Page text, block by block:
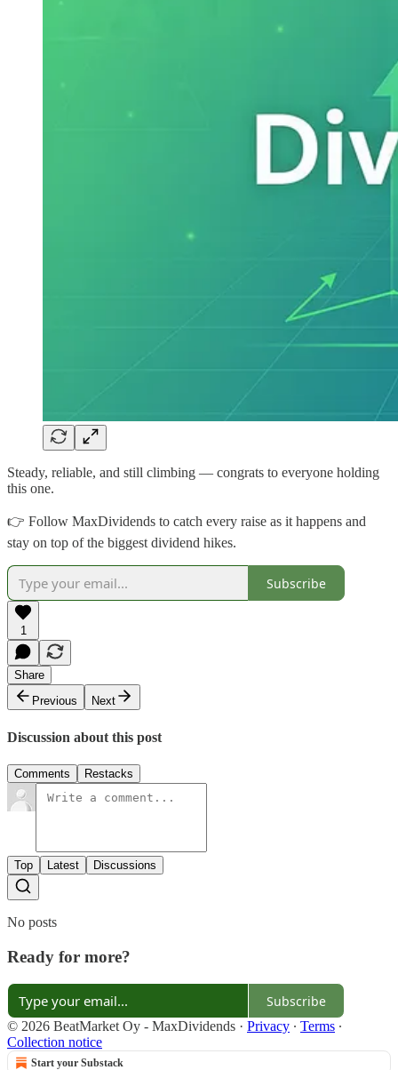
Steady, reliable, and still climbing — congrats to everyone holding
this one.
👉 Follow MaxDividends to catch every raise as it happens and
stay on top of the biggest dividend hikes.
Subscribe
1
Share
Previous
Next
Discussion about this post
Comments Restacks
Top Latest Discussions
No posts
Ready for more?
Subscribe
© 2026 BeatMarket Oy - MaxDividends · Privacy ∙ Terms ∙
Collection notice
Start your Substack